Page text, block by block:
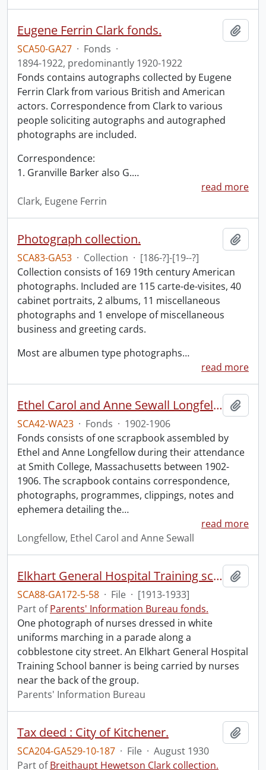
Eugene Ferrin Clark fonds.
SCA50-GA27 · Fonds ·
1894-1922, predominantly 1920-1922
Fonds contains autographs collected by Eugene
Ferrin Clark from various British and American
actors. Correspondence from Clark to various
people soliciting autographs and autographed
photographs are included.
Correspondence:
1. Granville Barker also G.…
read more
Clark, Eugene Ferrin
Photograph collection.
SCA83-GA53 · Collection · [186-?]-[19--?]
Collection consists of 169 19th century American
photographs. Included are 115 carte-de-visites, 40
cabinet portraits, 2 albums, 11 miscellaneous
photographs and 1 envelope of miscellaneous
business and greeting cards.
Most are albumen type photographs…
read more
Ethel Carol and Anne Sewall Longfellow scrapbook.
SCA42-WA23 · Fonds · 1902-1906
Fonds consists of one scrapbook assembled by
Ethel and Anne Longfellow during their attendance
at Smith College, Massachusetts between 1902-
1906. The scrapbook contains correspondence,
photographs, programmes, clippings, notes and
ephemera detailing the…
read more
Longfellow, Ethel Carol and Anne Sewall
Elkhart General Hospital Training school : nurses in parade.
SCA88-GA172-5-58 · File · [1913-1933]
Part ofParents' Information Bureau fonds.
One photograph of nurses dressed in white
uniforms marching in a parade along a
cobblestone city street. An Elkhart General Hospital
Training School banner is being carried by nurses
near the back of the group.
Parents' Information Bureau
Tax deed : City of Kitchener.
SCA204-GA529-10-187 · File · August 1930
Part ofBreithaupt Hewetson Clark collection.